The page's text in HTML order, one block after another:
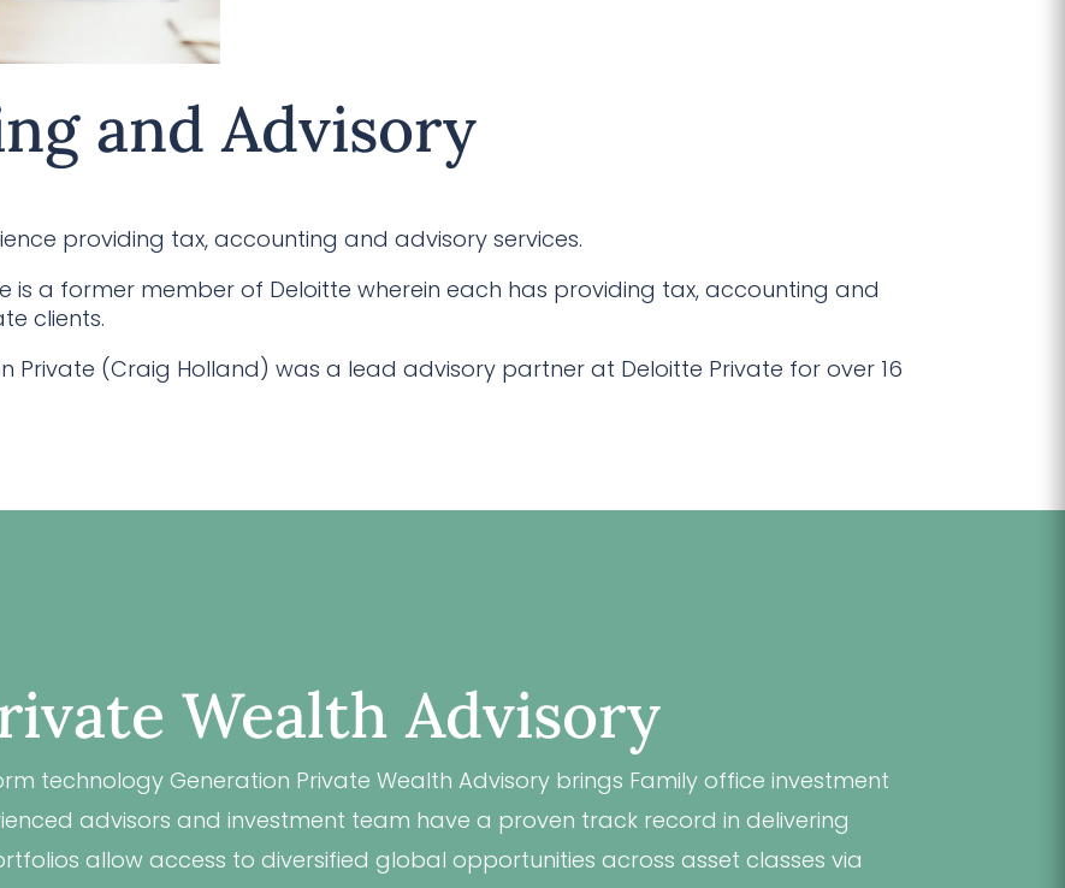
and Advisory
providing tax, accounting and advisory services.
is a former member of Deloitte wherein each has providing tax, accounting and
clients.
Private (Craig Holland) was a lead advisory partner at Deloitte Private for over 16
Wealth Advisory
technology Generation Private Wealth Advisory brings Family office investment
advisors and investment team have a proven track record in delivering
allow access to diversified global opportunities across asset classes via